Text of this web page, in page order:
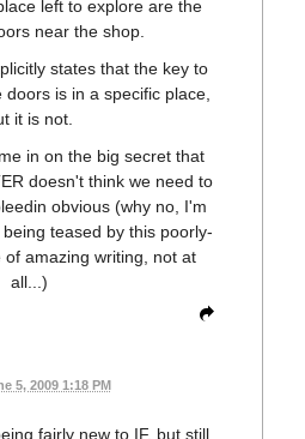
left to explore are the
near the shop.
states that the key to
is in a specific place,
it is not.
in on the big secret that
doesn't think we need to
obvious (why no, I'm
teased by this poorly-
amazing writing, not at
all...)
5, 2009 1:18 PM
fairly new to IF, but still